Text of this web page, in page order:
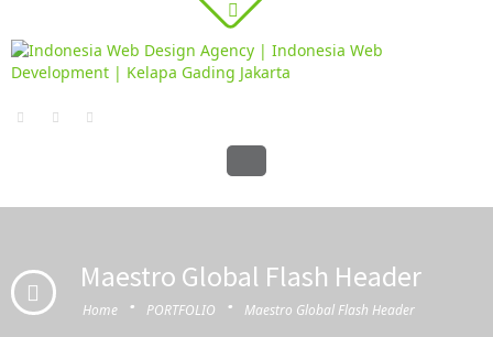
Maestro Global Flash Header
Home · PORTFOLIO · Maestro Global Flash Header